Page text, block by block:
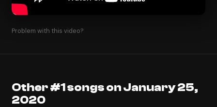
Problem with this video?
Other #1 songs on January 25,
2020